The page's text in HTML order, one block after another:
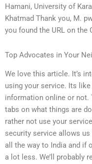
Hamani, University of
Khatmad Thank you, M.
you found the URL on the
Top Advocates in Your
We love this article. It’s
using your service. Its
information online or not.
tabs on what things are
rather not use your
security service allows
all the way to India and if
a lot less. We’ll probably